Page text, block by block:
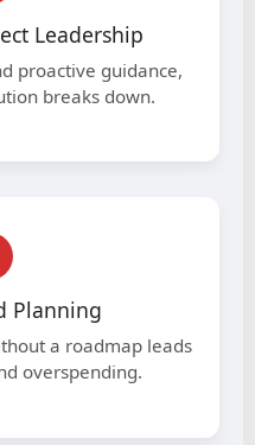
Leadership
proactive guidance,
breaks down.
Planning
a roadmap leads
overspending.